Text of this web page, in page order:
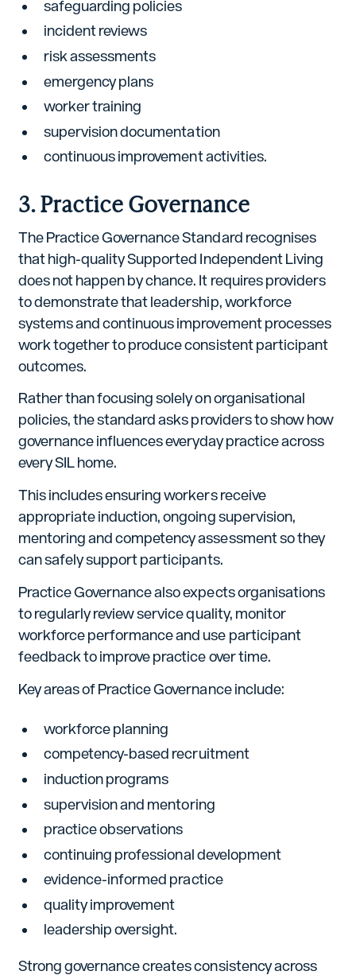
safeguarding policies
incident reviews
risk assessments
emergency plans
worker training
supervision documentation
continuous improvement activities.
3. Practice Governance
The Practice Governance Standard recognises
that high-quality Supported Independent Living
does not happen by chance. It requires providers
to demonstrate that leadership, workforce
systems and continuous improvement processes
work together to produce consistent participant
outcomes.
Rather than focusing solely on organisational
policies, the standard asks providers to show how
governance influences everyday practice across
every SIL home.
This includes ensuring workers receive
appropriate induction, ongoing supervision,
mentoring and competency assessment so they
can safely support participants.
Practice Governance also expects organisations
to regularly review service quality, monitor
workforce performance and use participant
feedback to improve practice over time.
Key areas of Practice Governance include:
workforce planning
competency-based recruitment
induction programs
supervision and mentoring
practice observations
continuing professional development
evidence-informed practice
quality improvement
leadership oversight.
Strong governance creates consistency across